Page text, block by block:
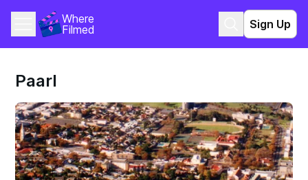
Where
Filmed
Sign Up
Paarl